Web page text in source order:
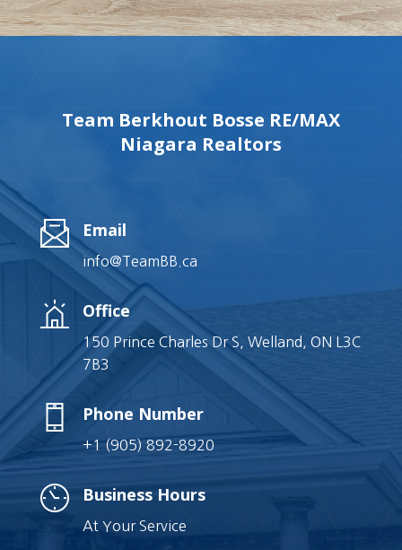
Team Berkhout Bosse RE/MAX
Niagara Realtors
Email
info@TeamBB.ca
Office
150 Prince Charles Dr S, Welland, ON L3C
7B3
Phone Number
+1 (905) 892-8920
Business Hours
At Your Service